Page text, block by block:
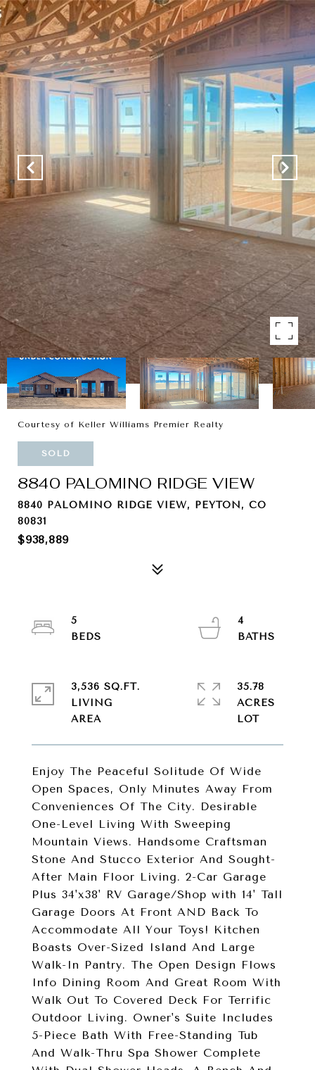
Courtesy of Keller Williams Premier Realty
SOLD
8840 PALOMINO RIDGE VIEW
8840 PALOMINO RIDGE VIEW, PEYTON, CO
80831
$938,889
Enjoy The Peaceful Solitude Of Wide
Open Spaces, Only Minutes Away From
Conveniences Of The City. Desirable
One-Level Living With Sweeping
Mountain Views. Handsome Craftsman
Stone And Stucco Exterior And Sought-
After Main Floor Living. 2-Car Garage
Plus 34'x38' RV Garage/Shop with 14' Tall
Garage Doors At Front AND Back To
Accommodate All Your Toys! Kitchen
Boasts Over-Sized Island And Large
Walk-In Pantry. The Open Design Flows
Info Dining Room And Great Room With
Walk Out To Covered Deck For Terrific
Outdoor Living. Owner's Suite Includes
5-Piece Bath With Free-Standing Tub
And Walk-Thru Spa Shower Complete
5
4
3,536 SQ.FT.
LIVING
35.78
ACRES